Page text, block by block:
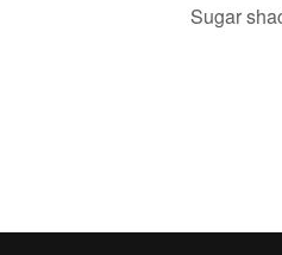
Sugar